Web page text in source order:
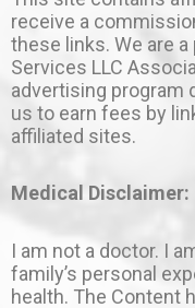
receive a
these links. We are
Services LLC
advertising program
us to earn fees by
affiliated sites.
Medical Disclaimer:
I am not a doctor. I
family’s personal
health. The Content